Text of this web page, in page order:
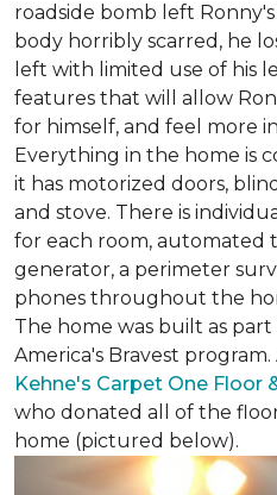
roadside bomb left
body horribly scarred, he
left with limited use of his
features that will allow
for himself, and feel more
Everything in the home is
it has motorized doors,
and stove. There is
for each room, automated
generator, a perimeter
phones throughout the
The home was built as
America's Bravest
Kehne's Carpet One Floor
who donated all of the
home (pictured below).